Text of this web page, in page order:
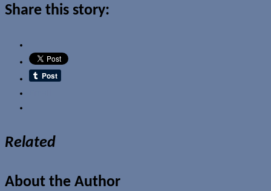
Share this story:
Related
About the Author